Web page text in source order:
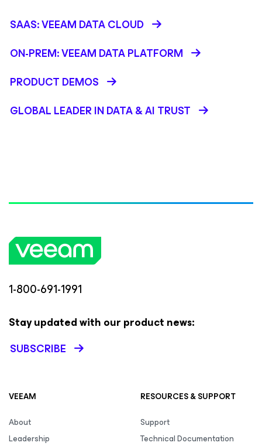
SAAS: VEEAM DATA CLOUD
ON-PREM: VEEAM DATA PLATFORM
PRODUCT DEMOS
GLOBAL LEADER IN DATA & AI TRUST
1-800-691-1991
Stay updated with our product news:
SUBSCRIBE
VEEAM
About
Leadership
RESOURCES & SUPPORT
Support
Technical Documentation